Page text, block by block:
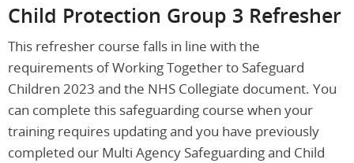
Child Protection Group 3 Refresher
This refresher course falls in line with the
requirements of Working Together to Safeguard
Children 2023 and the NHS Collegiate document. You
can complete this safeguarding course when your
training requires updating and you have previously
completed our Multi Agency Safeguarding and Child